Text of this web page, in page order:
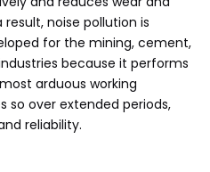
noise pollution is
for the mining, cement,
because it performs
arduous working
so over extended periods,
reliability.